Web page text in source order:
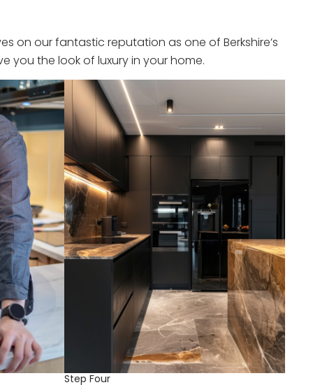
on our fantastic reputation as one of Berkshire’s
you the look of luxury in your home.
Step Four